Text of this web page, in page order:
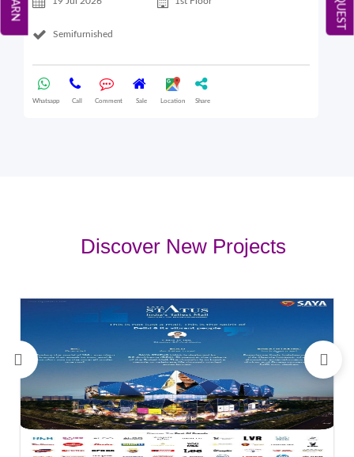
Semifurnished
Whatsapp Call Comment Sale Location Share
Discover New Projects